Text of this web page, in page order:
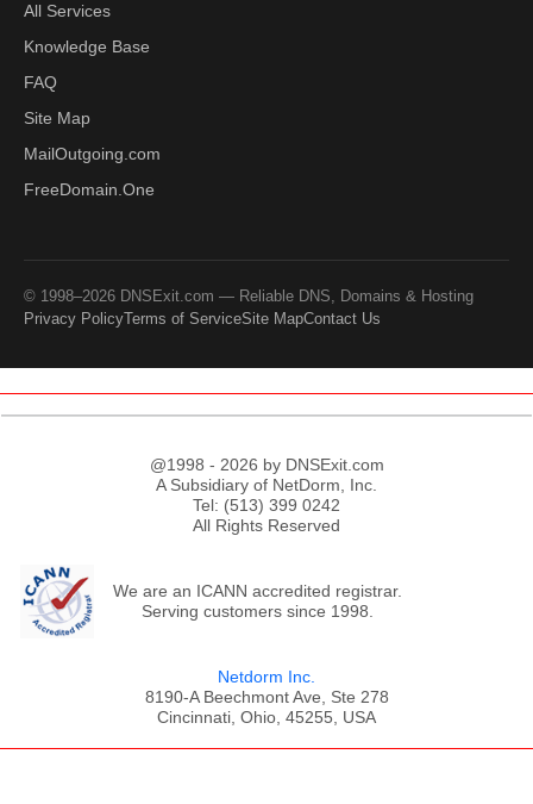
All Services
Knowledge Base
FAQ
Site Map
MailOutgoing.com
FreeDomain.One
© 1998–2026 DNSExit.com — Reliable DNS, Domains & Hosting
Privacy PolicyTerms of ServiceSite MapContact Us
@1998 - 2026 by DNSExit.com
A Subsidiary of NetDorm, Inc.
Tel: (513) 399 0242
All Rights Reserved
We are an ICANN accredited registrar.
Serving customers since 1998.
Netdorm Inc.
8190-A Beechmont Ave, Ste 278
Cincinnati, Ohio, 45255, USA